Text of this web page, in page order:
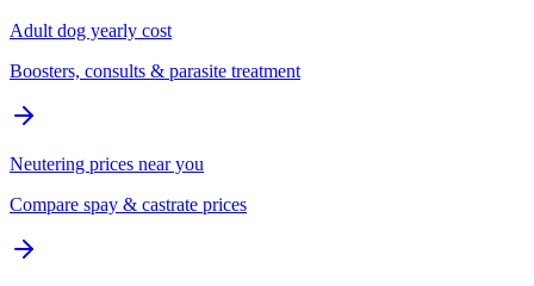
Adult dog yearly cost
Boosters, consults & parasite treatment
Neutering prices near you
Compare spay & castrate prices